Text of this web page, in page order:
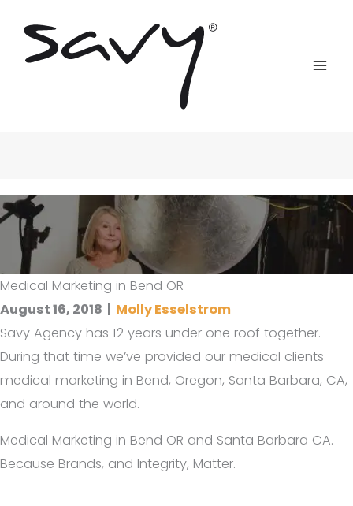
content
Medical Marketing in Bend OR
August 16, 2018 | Molly Esselstrom
Savy Agency has 12 years under one roof together.
During that time we’ve provided our medical clients
medical marketing in Bend, Oregon, Santa Barbara, CA,
and around the world.
Medical Marketing in Bend OR and Santa Barbara CA.
Because Brands, and Integrity, Matter.